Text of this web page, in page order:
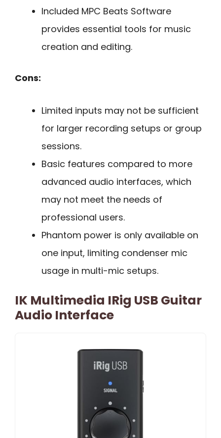
Included MPC Beats Software
provides essential tools for music
creation and editing.
Cons:
Limited inputs may not be sufficient
for larger recording setups or group
sessions.
Basic features compared to more
advanced audio interfaces, which
may not meet the needs of
professional users.
Phantom power is only available on
one input, limiting condenser mic
usage in multi-mic setups.
IK Multimedia IRig USB Guitar
Audio Interface